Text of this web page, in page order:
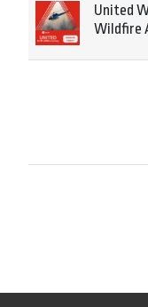
United
Wildfire